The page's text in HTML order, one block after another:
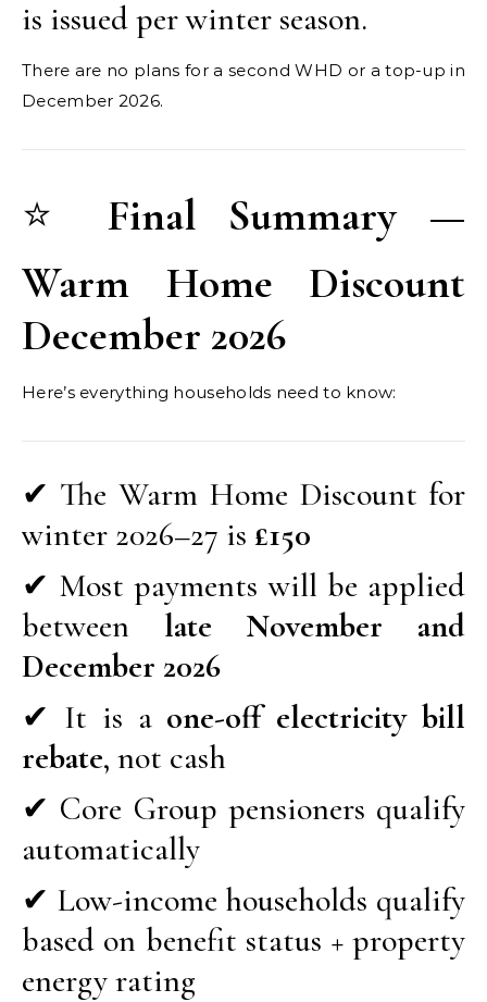
is issued per winter season.
There are no plans for a second WHD or a top-up in
December 2026.
⭐ Final Summary —
Warm Home Discount
December 2026
Here’s everything households need to know:
✔ The Warm Home Discount for
winter 2026–27 is £150
✔ Most payments will be applied
between late November and
December 2026
✔ It is a one-off electricity bill
rebate, not cash
✔ Core Group pensioners qualify
automatically
✔ Low-income households qualify
based on benefit status + property
energy rating